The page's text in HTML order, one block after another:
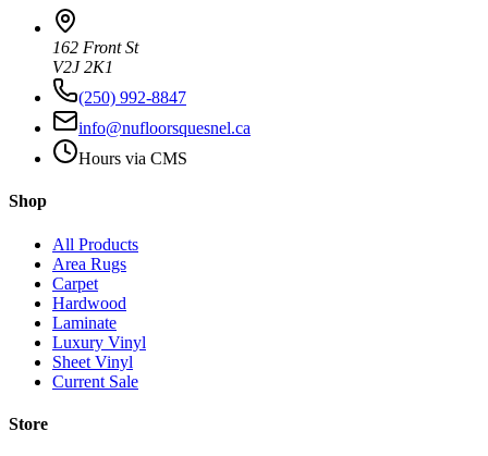
162 Front St
V2J 2K1
(250) 992-8847
info@nufloorsquesnel.ca
Hours via CMS
Shop
All Products
Area Rugs
Carpet
Hardwood
Laminate
Luxury Vinyl
Sheet Vinyl
Current Sale
Store